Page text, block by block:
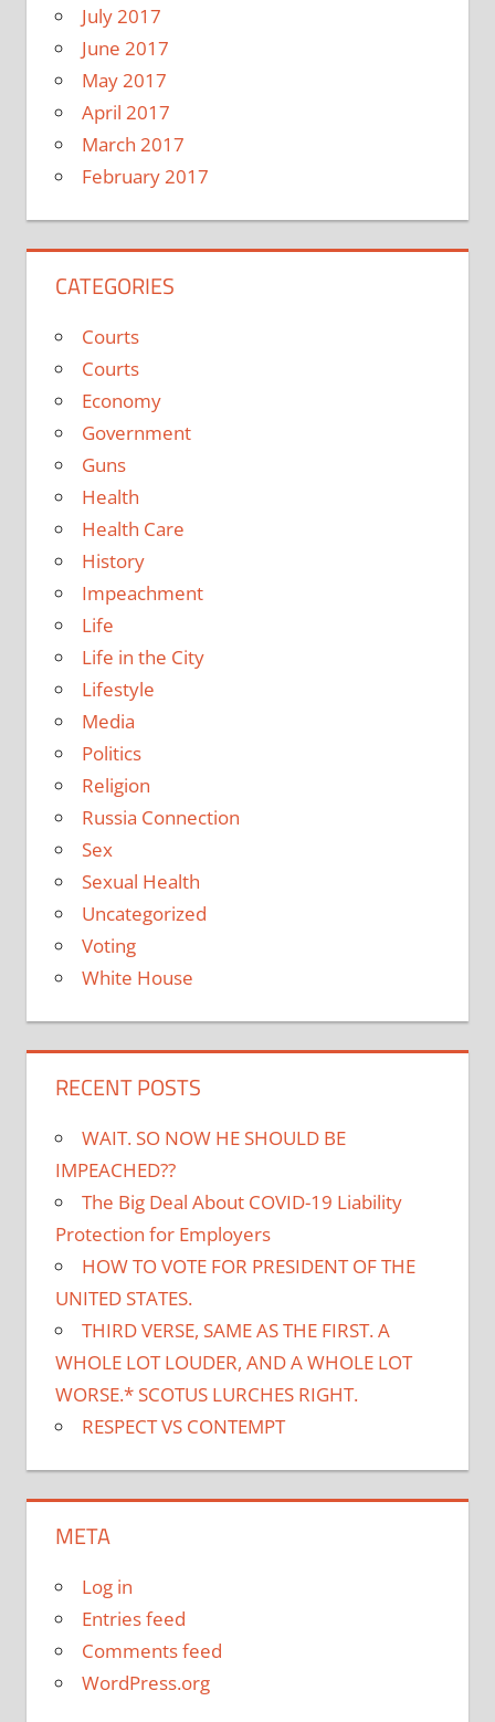
July 2017
June 2017
May 2017
April 2017
March 2017
February 2017
CATEGORIES
Courts
Courts
Economy
Government
Guns
Health
Health Care
History
Impeachment
Life
Life in the City
Lifestyle
Media
Politics
Religion
Russia Connection
Sex
Sexual Health
Uncategorized
Voting
White House
RECENT POSTS
WAIT. SO NOW HE SHOULD BE
IMPEACHED??
The Big Deal About COVID-19 Liability
Protection for Employers
HOW TO VOTE FOR PRESIDENT OF THE
UNITED STATES.
THIRD VERSE, SAME AS THE FIRST. A
WHOLE LOT LOUDER, AND A WHOLE LOT
WORSE.* SCOTUS LURCHES RIGHT.
RESPECT VS CONTEMPT
META
Log in
Entries feed
Comments feed
WordPress.org